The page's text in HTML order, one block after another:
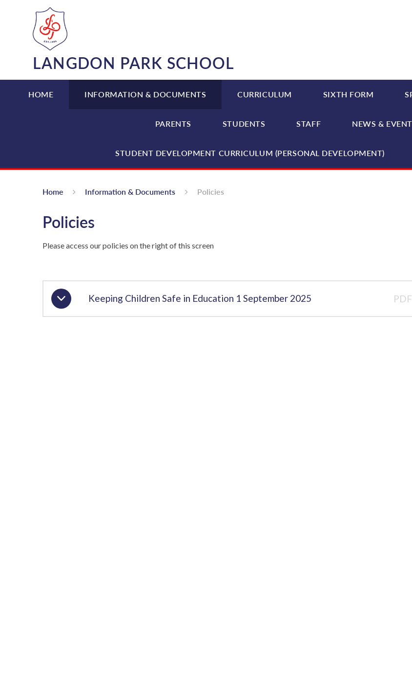
Skip to content ↓
LANGDON PARK SCHOOL
HOME INFORMATION & DOCUMENTS CURRICULUM SIXTH FORM
PARENTS STUDENTS STAFF NEWS &
STUDENT DEVELOPMENT CURRICULUM (PERSONAL DEVELOPMENT)
Home Information & Documents Policies
Policies
Please access our policies on the right of this screen
Keeping Children Safe in Education 1 September 2025 PDF